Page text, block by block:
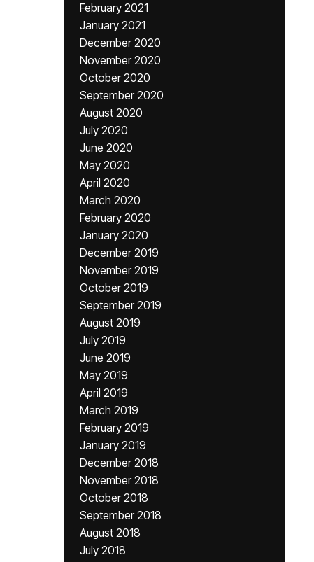
February 2021
January 2021
December 2020
November 2020
October 2020
September 2020
August 2020
July 2020
June 2020
May 2020
April 2020
March 2020
February 2020
January 2020
December 2019
November 2019
October 2019
September 2019
August 2019
July 2019
June 2019
May 2019
April 2019
March 2019
February 2019
January 2019
December 2018
November 2018
October 2018
September 2018
August 2018
July 2018